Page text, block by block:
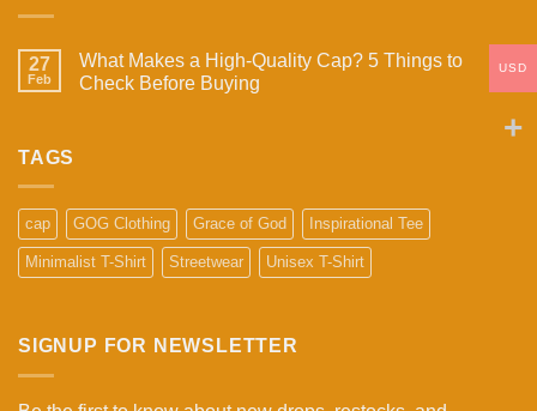
27
Feb
What Makes a High-Quality Cap? 5 Things to
Check Before Buying
Quality
Cap?
5
Things
to
TAGS
cap GOG Clothing Grace of God Inspirational Tee
Minimalist T-Shirt Streetwear Unisex T-Shirt
SIGNUP FOR NEWSLETTER
USD